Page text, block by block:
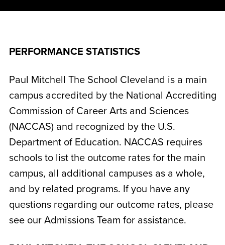
PERFORMANCE STATISTICS
Paul Mitchell The School Cleveland is a main
campus accredited by the National Accrediting
Commission of Career Arts and Sciences
(NACCAS) and recognized by the U.S.
Department of Education. NACCAS requires
schools to list the outcome rates for the main
campus, all additional campuses as a whole,
and by related programs. If you have any
questions regarding our outcome rates, please
see our Admissions Team for assistance.